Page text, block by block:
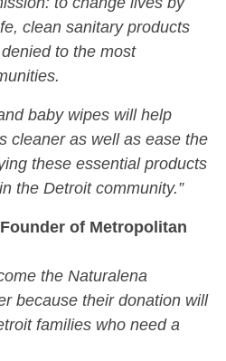
clean sanitary products
to the most
baby wipes will help
cleaner as well as ease the
these essential products
the Detroit community.”
of Metropolitan
the Naturalena
because their donation will
families who need a